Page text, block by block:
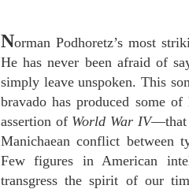
Norman Podhoretz’s most
He has never been afraid of
simply leave unspoken. This
bravado has produced some
assertion of World War IV—that
Manichaean conflict between
Few figures in American
transgress the spirit of our